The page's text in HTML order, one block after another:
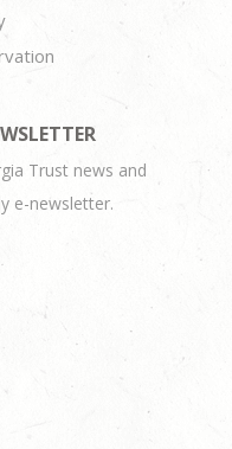
Trust news and
e-newsletter.